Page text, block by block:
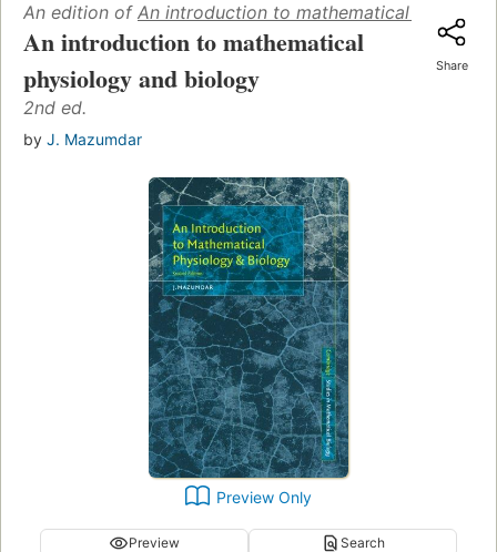
An edition of An introduction to mathematical
An introduction to mathematical
physiology and biology
2nd ed.
by J. Mazumdar
Share
Preview Only
Preview Search